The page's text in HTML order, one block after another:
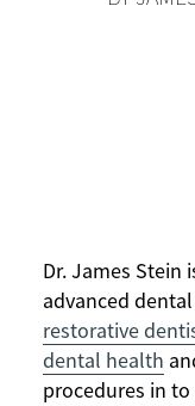
Dr. James
advanced
restorative
dental health
procedures in